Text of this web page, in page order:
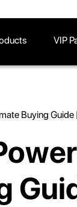
VIP
Buying